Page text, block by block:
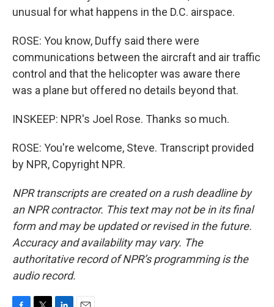
unusual for what happens in the D.C. airspace.
ROSE: You know, Duffy said there were
communications between the aircraft and air traffic
control and that the helicopter was aware there
was a plane but offered no details beyond that.
INSKEEP: NPR's Joel Rose. Thanks so much.
ROSE: You're welcome, Steve. Transcript provided
by NPR, Copyright NPR.
NPR transcripts are created on a rush deadline by
an NPR contractor. This text may not be in its final
form and may be updated or revised in the future.
Accuracy and availability may vary. The
authoritative record of NPR’s programming is the
audio record.